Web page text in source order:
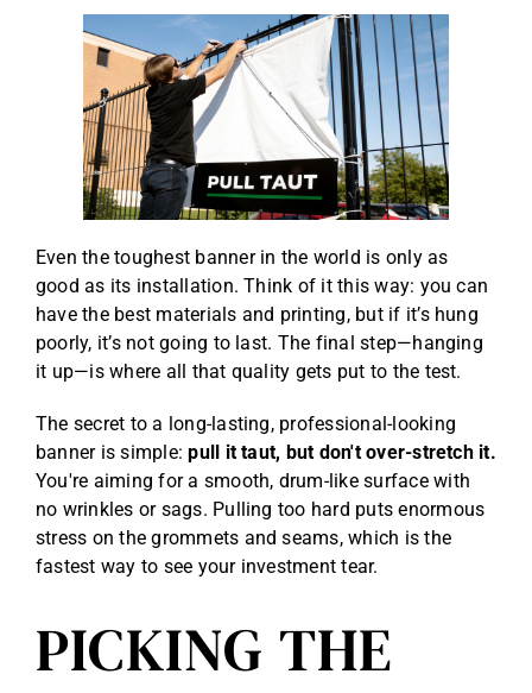
Even the toughest banner in the world is only as
good as its installation. Think of it this way: you can
have the best materials and printing, but if it’s hung
poorly, it’s not going to last. The final step—hanging
it up—is where all that quality gets put to the test.
The secret to a long-lasting, professional-looking
banner is simple:pull it taut, but don't over-stretch it.
You're aiming for a smooth, drum-like surface with
no wrinkles or sags. Pulling too hard puts enormous
stress on the grommets and seams, which is the
fastest way to see your investment tear.
PICKING THE